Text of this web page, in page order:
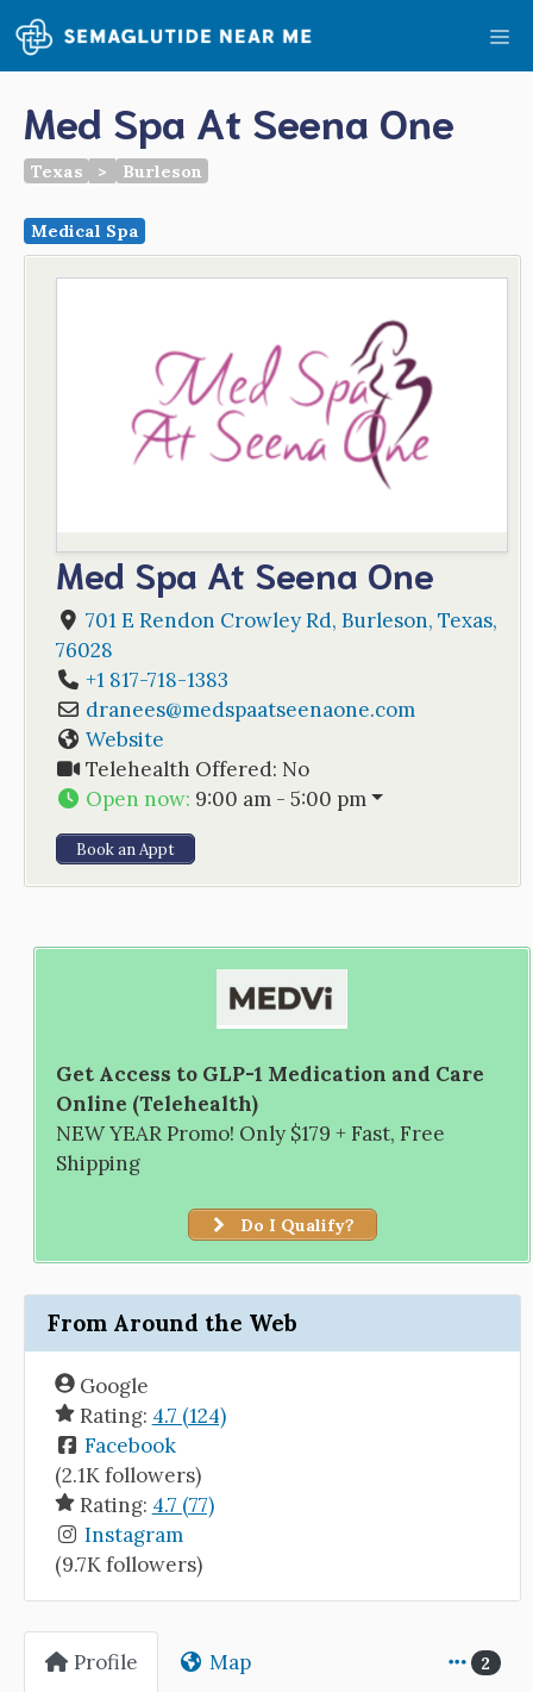
Skip
to
content
Med Spa At Seena One
Texas > Burleson
Medical Spa
Med Spa At Seena One
701 E Rendon Crowley Rd, Burleson, Texas,
76028
+1 817-718-1383
dranees@medspaatseenaone.com
Website
Telehealth Offered: No
Open now: 9:00 am - 5:00 pm
Book an Appt
Get Access to GLP-1 Medication and Care
Online (Telehealth)
NEW YEAR Promo! Only $179 + Fast, Free
Shipping
Do I Qualify?
From Around the Web
Google
Rating: 4.7 (124)
Facebook
(2.1K followers)
Rating: 4.7 (77)
Instagram
(9.7K followers)
Profile Map 2